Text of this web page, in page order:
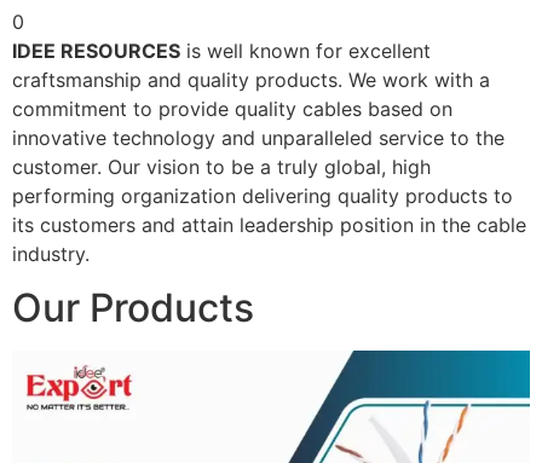
0
IDEE RESOURCES is well known for excellent
craftsmanship and quality products. We work with a
commitment to provide quality cables based on
innovative technology and unparalleled service to the
customer. Our vision to be a truly global, high
performing organization delivering quality products to
its customers and attain leadership position in the cable
industry.
Our Products